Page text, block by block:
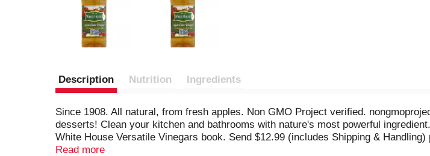
Description Nutrition Ingredients
Since 1908. All natural, from fresh apples. Non GMO Project verified.
desserts! Clean your kitchen and bathrooms with nature's most powerful
White House Versatile Vinegars book. Send $12.99 (includes Shipping &
Vinegars, 701 Fairmont Avenue, Winchester, VA 22601. Offer good while supplies
Read more